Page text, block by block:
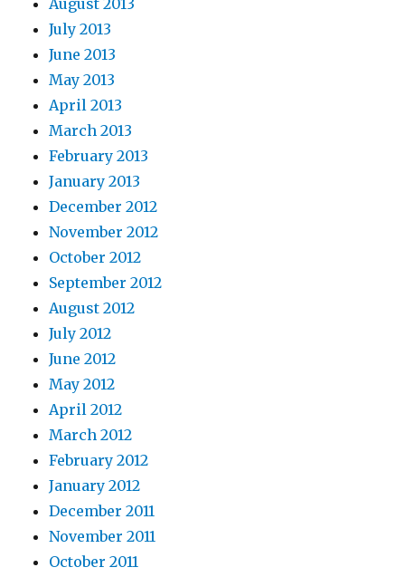
August 2013
July 2013
June 2013
May 2013
April 2013
March 2013
February 2013
January 2013
December 2012
November 2012
October 2012
September 2012
August 2012
July 2012
June 2012
May 2012
April 2012
March 2012
February 2012
January 2012
December 2011
November 2011
October 2011